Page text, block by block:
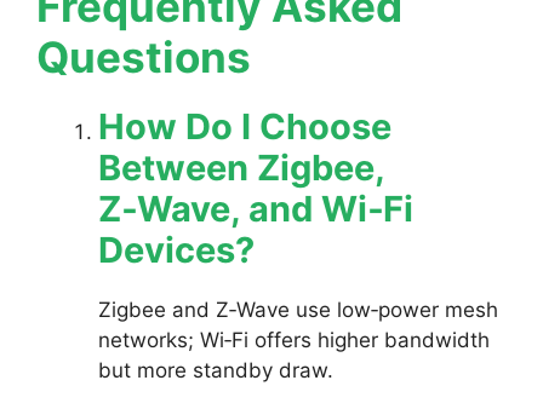
Questions
How Do I Choose
Between Zigbee,
Z‑Wave, and Wi‑Fi
Devices?
Zigbee and Z‑Wave use low‑power mesh
networks; Wi‑Fi offers higher bandwidth
but more standby draw.